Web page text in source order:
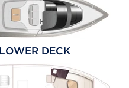
LOWER DECK